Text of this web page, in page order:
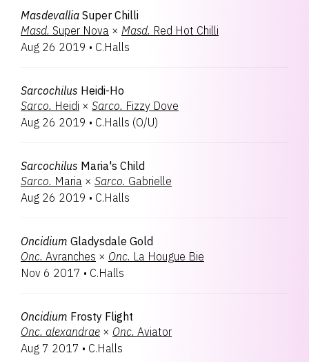
Masdevallia Super Chilli
Masd. Super Nova × Masd. Red Hot Chilli
Aug 26 2019 • C.Halls
Sarcochilus Heidi-Ho
Sarco. Heidi × Sarco. Fizzy Dove
Aug 26 2019 • C.Halls (O/U)
Sarcochilus Maria's Child
Sarco. Maria × Sarco. Gabrielle
Aug 26 2019 • C.Halls
Oncidium Gladysdale Gold
Onc. Avranches × Onc. La Hougue Bie
Nov 6 2017 • C.Halls
Oncidium Frosty Flight
Onc. alexandrae × Onc. Aviator
Aug 7 2017 • C.Halls